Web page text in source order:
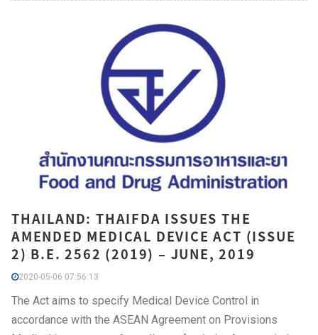
THAILAND: THAIFDA ISSUES THE
AMENDED MEDICAL DEVICE ACT (ISSUE
2) B.E. 2562 (2019) – JUNE, 2019
2020-05-06 07:56:13
The Act aims to specify Medical Device Control in
accordance with the ASEAN Agreement on Provisions